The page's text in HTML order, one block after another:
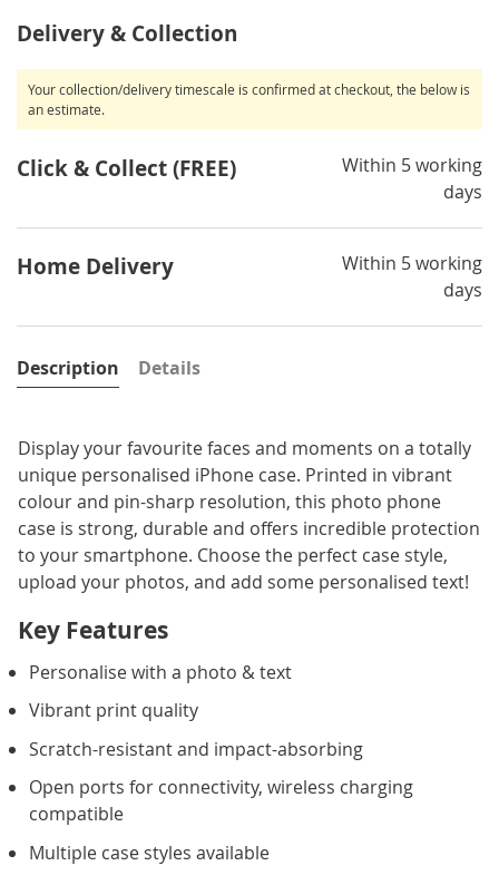
Delivery & Collection
Your collection/delivery timescale is confirmed at checkout, the below is
an estimate.
Click & Collect (FREE)
Within 5 working
days
Home Delivery
Within 5 working
days
Description
Display your favourite faces and moments on a totally
unique personalised iPhone case. Printed in vibrant
colour and pin-sharp resolution, this photo phone
case is strong, durable and offers incredible protection
to your smartphone. Choose the perfect case style,
upload your photos, and add some personalised text!
Key Features
Personalise with a photo & text
Vibrant print quality
Scratch-resistant and impact-absorbing
Open ports for connectivity, wireless charging
compatible
Multiple case styles available
Details